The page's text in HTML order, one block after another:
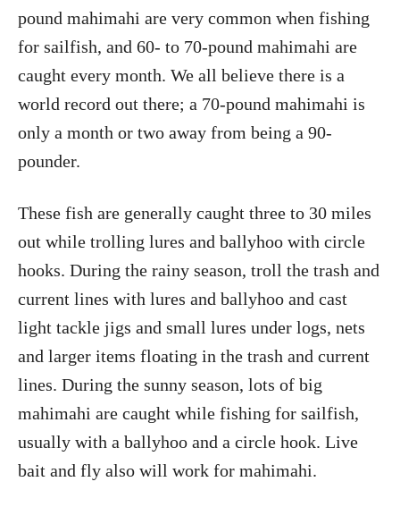
pound mahimahi are very common when fishing
for sailfish, and 60- to 70-pound mahimahi are
caught every month. We all believe there is a
world record out there; a 70-pound mahimahi is
only a month or two away from being a 90-
pounder.
These fish are generally caught three to 30 miles
out while trolling lures and ballyhoo with circle
hooks. During the rainy season, troll the trash and
current lines with lures and ballyhoo and cast
light tackle jigs and small lures under logs, nets
and larger items floating in the trash and current
lines. During the sunny season, lots of big
mahimahi are caught while fishing for sailfish,
usually with a ballyhoo and a circle hook. Live
bait and fly also will work for mahimahi.